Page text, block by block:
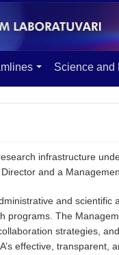
Science and
infrastructure
and a
and
programs. The
strategies,
effective, transparent,